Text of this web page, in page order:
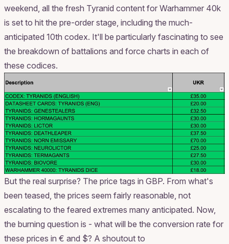
weekend, all the fresh Tyranid content for Warhammer 40k
is set to hit the pre-order stage, including the much-
anticipated 10th codex. It'll be particularly fascinating to see
the breakdown of battalions and force charts in each of
these codices.
But the real surprise? The price tags in GBP. From what's
been teased, the prices seem fairly reasonable, not
escalating to the feared extremes many anticipated. Now,
the burning question is - what will be the conversion rate for
these prices in € and $? A shoutout to